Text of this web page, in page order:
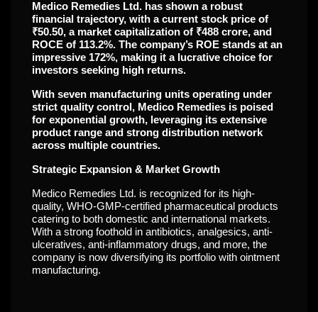
Medico Remedies Ltd. has shown a robust
financial trajectory, with a current stock price of
₹50.50, a market capitalization of ₹488 crore, and
ROCE of 113.2%. The company’s ROE stands at an
impressive 172%, making it a lucrative choice for
investors seeking high returns.
With seven manufacturing units operating under
strict quality control, Medico Remedies is poised
for exponential growth, leveraging its extensive
product range and strong distribution network
across multiple countries.
Strategic Expansion & Market Growth
Medico Remedies Ltd. is recognized for its high-
quality, WHO-GMP-certified pharmaceutical products
catering to both domestic and international markets.
With a strong foothold in antibiotics, analgesics, anti-
ulceratives, anti-inflammatory drugs, and more, the
company is now diversifying its portfolio with ointment
manufacturing.